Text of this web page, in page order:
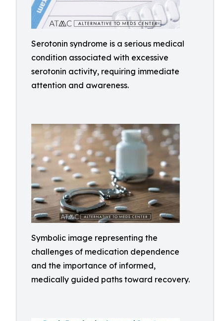
Serotonin syndrome is a serious medical
condition associated with excessive
serotonin activity, requiring immediate
attention and awareness.
Symbolic image representing the
challenges of medication dependence
and the importance of informed,
medically guided paths toward recovery.